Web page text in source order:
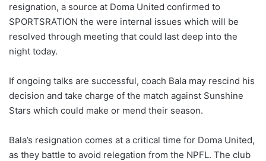
resignation, a source at Doma United confirmed to
SPORTSRATION the were internal issues which will be
resolved through meeting that could last deep into the
night today.
If ongoing talks are successful, coach Bala may rescind his
decision and take charge of the match against Sunshine
Stars which could make or mend their season.
Bala’s resignation comes at a critical time for Doma United,
as they battle to avoid relegation from the NPFL. The club